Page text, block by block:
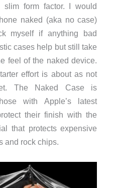
slim form factor. I would
naked (aka no case)
myself if anything bad
cases help but still take
feel of the naked device.
effort is about as not
The Naked Case is
with Apple’s latest
their finish with the
that protects expensive
and rock chips.